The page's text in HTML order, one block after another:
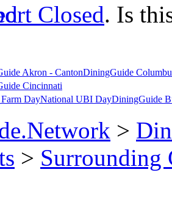
Closed. Is
Akron - CantonDiningGuide
Cincinnati
DayNational UBI DayDiningGuide
>
> Surrounding